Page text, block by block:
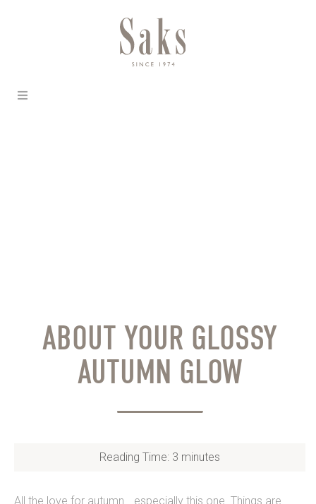
ABOUT YOUR GLOSSY
AUTUMN GLOW
Reading Time: 3 minutes
All the love for autumn… especially this one. Things are